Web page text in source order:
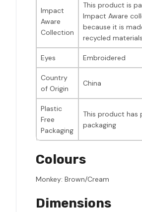
Impact
Aware
Collection
This product is
Impact Aware
because it is
recycled materials
Eyes Embroidered
Country
of Origin
China
Plastic
Free
Packaging
This product has
packaging
Colours
Monkey: Brown/Cream
Dimensions